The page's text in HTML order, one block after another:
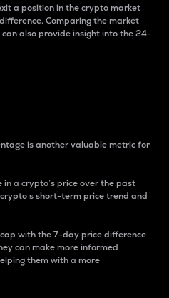
a position in the crypto market
Comparing the market
also provide insight into the 24-
is another valuable metric for
a crypto’s price over the past
s short-term price trend and
with the 7-day price difference
can make more informed
them with a more